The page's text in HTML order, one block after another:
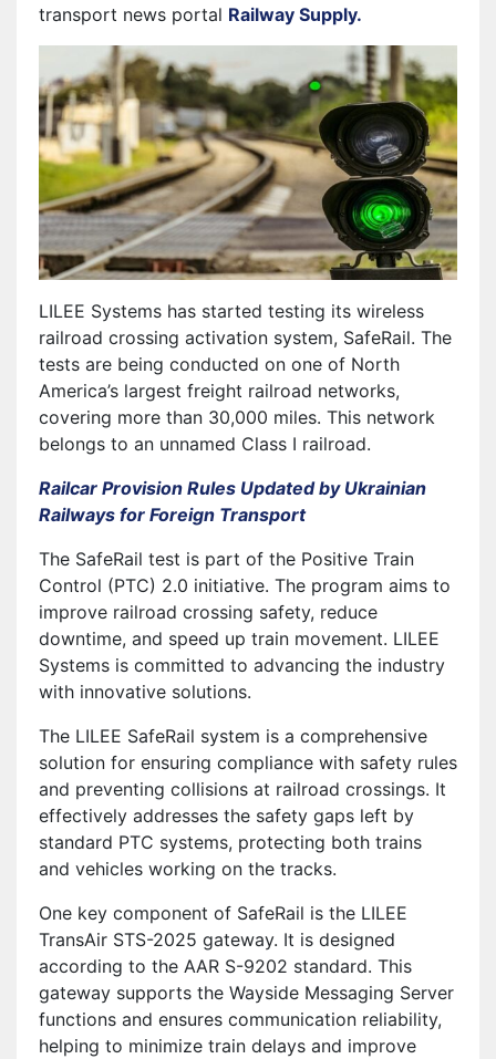
transport news portal Railway Supply.
LILEE Systems has started testing its wireless
railroad crossing activation system, SafeRail. The
tests are being conducted on one of North
America’s largest freight railroad networks,
covering more than 30,000 miles. This network
belongs to an unnamed Class I railroad.
Railcar Provision Rules Updated by Ukrainian
Railways for Foreign Transport
The SafeRail test is part of the Positive Train
Control (PTC) 2.0 initiative. The program aims to
improve railroad crossing safety, reduce
downtime, and speed up train movement. LILEE
Systems is committed to advancing the industry
with innovative solutions.
The LILEE SafeRail system is a comprehensive
solution for ensuring compliance with safety rules
and preventing collisions at railroad crossings. It
effectively addresses the safety gaps left by
standard PTC systems, protecting both trains
and vehicles working on the tracks.
One key component of SafeRail is the LILEE
TransAir STS-2025 gateway. It is designed
according to the AAR S-9202 standard. This
gateway supports the Wayside Messaging Server
functions and ensures communication reliability,
helping to minimize train delays and improve